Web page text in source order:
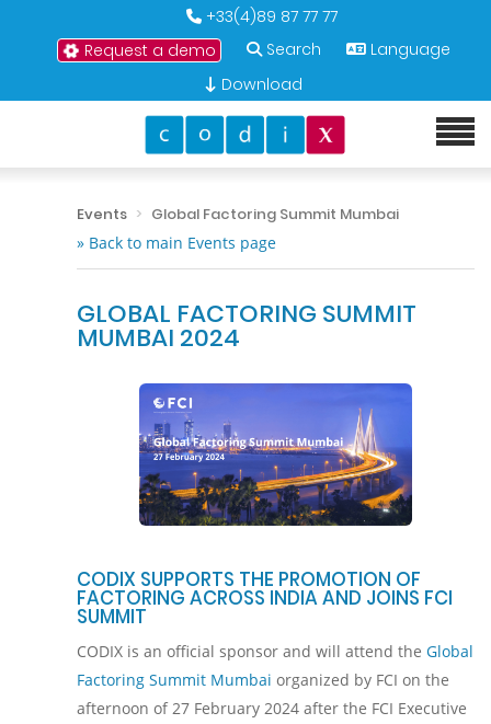
+33(4)89 87 77 77
Request a demo
Search
Language
Download
Events
Global Factoring Summit Mumbai
» Back to main Events page
GLOBAL FACTORING SUMMIT
MUMBAI 2024
CODIX SUPPORTS THE PROMOTION OF
FACTORING ACROSS INDIA AND JOINS FCI
SUMMIT
CODIX is an official sponsor and will attend the Global
Factoring Summit Mumbai organized by FCI on the
afternoon of 27 February 2024 after the FCI Executive